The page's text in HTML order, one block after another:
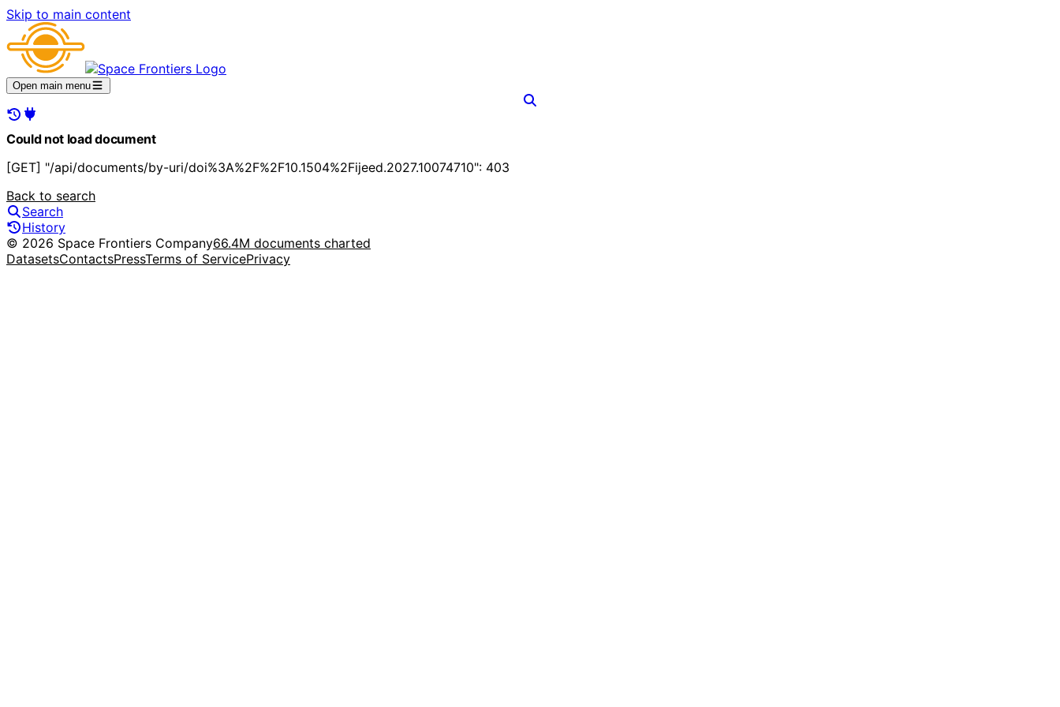
Skip to main content
Open main menu
Could not load document
[GET] "/api/documents/by-uri/doi%3A%2F%2F10.1504%2Fijeed.2027.10074710": 403
Back to search
Search
History
© 2026 Space Frontiers Company66.4M documents charted
DatasetsContactsPressTerms of ServicePrivacy